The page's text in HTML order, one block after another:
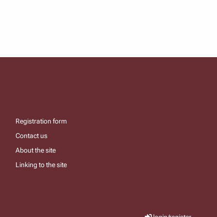
Registration form
Contact us
About the site
Linking to the site